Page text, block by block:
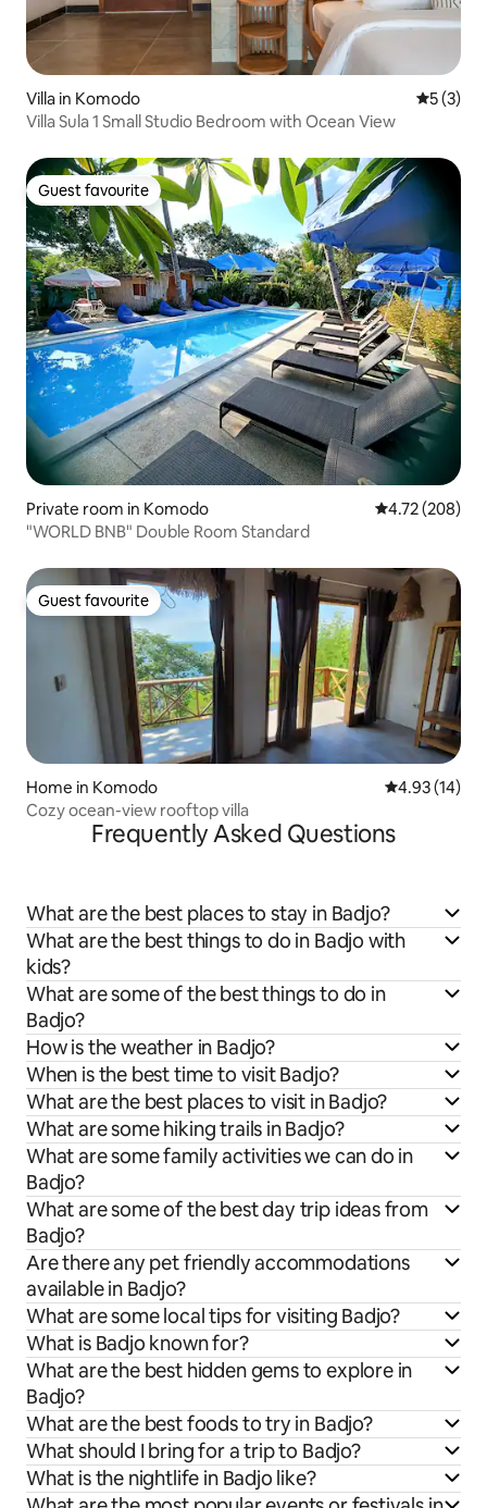
Villa in Komodo 5 out of
5 (3)
Villa Sula 1 Small Studio Bedroom with Ocean View
Guest favourite
Guest favourite
Private room in Komodo 4.72 out of 5
4.72 (208)
"WORLD BNB" Double Room Standard
Guest favourite
Guest favourite
Home in Komodo 4.93 out of 5
4.93 (14)
Cozy ocean-view rooftop villa
Frequently Asked Questions
What are the best places to stay in Badjo?
What are the best things to do in Badjo with
kids?
What are some of the best things to do in
Badjo?
How is the weather in Badjo?
When is the best time to visit Badjo?
What are the best places to visit in Badjo?
What are some hiking trails in Badjo?
What are some family activities we can do in
Badjo?
What are some of the best day trip ideas from
Badjo?
Are there any pet friendly accommodations
available in Badjo?
What are some local tips for visiting Badjo?
What is Badjo known for?
What are the best hidden gems to explore in
Badjo?
What are the best foods to try in Badjo?
What should I bring for a trip to Badjo?
What is the nightlife in Badjo like?